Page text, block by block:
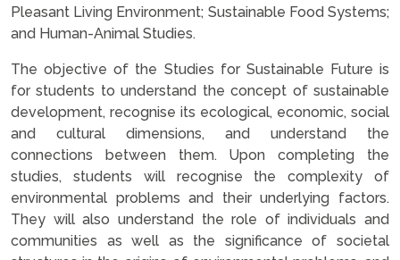
Pleasant Living Environment; Sustainable Food Systems;
and Human-Animal Studies.
The objective of the Studies for Sustainable Future is
for students to understand the concept of sustainable
development, recognise its ecological, economic, social
and cultural dimensions, and understand the
connections between them. Upon completing the
studies, students will recognise the complexity of
environmental problems and their underlying factors.
They will also understand the role of individuals and
communities as well as the significance of societal